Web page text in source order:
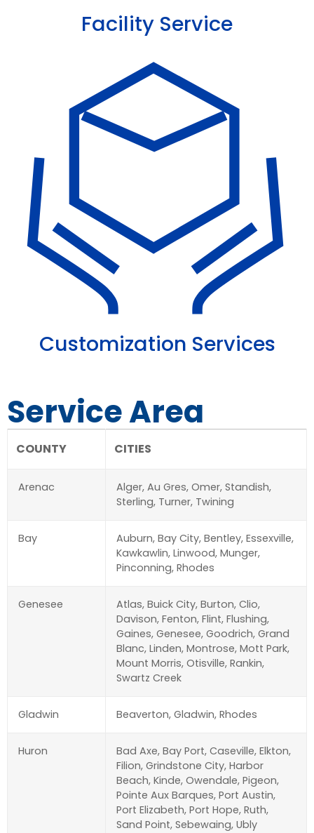
Facility Service
Customization Services
Service Area
COUNTY CITIES
Arenac
Alger, Au Gres, Omer, Standish,
Sterling, Turner, Twining
Bay
Auburn, Bay City, Bentley, Essexville,
Kawkawlin, Linwood, Munger,
Pinconning, Rhodes
Genesee
Atlas, Buick City, Burton, Clio,
Davison, Fenton, Flint, Flushing,
Gaines, Genesee, Goodrich, Grand
Blanc, Linden, Montrose, Mott Park,
Mount Morris, Otisville, Rankin,
Swartz Creek
Gladwin Beaverton, Gladwin, Rhodes
Huron
Bad Axe, Bay Port, Caseville, Elkton,
Filion, Grindstone City, Harbor
Beach, Kinde, Owendale, Pigeon,
Pointe Aux Barques, Port Austin,
Port Elizabeth, Port Hope, Ruth,
Sand Point, Sebewaing, Ubly